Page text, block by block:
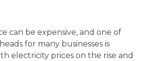
can be expensive, and one of
for many businesses is
electricity prices on the rise and